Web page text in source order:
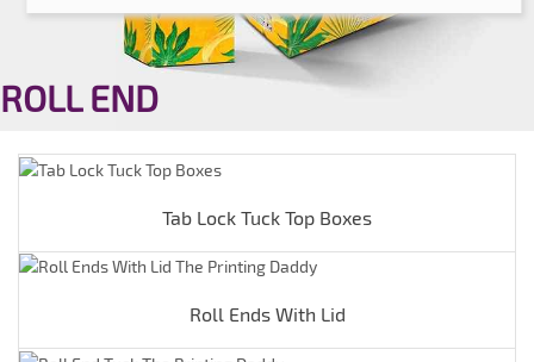
ROLL END
Tab Lock Tuck Top Boxes
Roll Ends With Lid